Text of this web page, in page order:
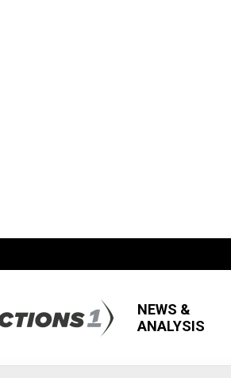
NEWS &
ANALYSIS